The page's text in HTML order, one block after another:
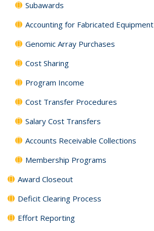
Subawards
Accounting for Fabricated Equipment
Genomic Array Purchases
Cost Sharing
Program Income
Cost Transfer Procedures
Salary Cost Transfers
Accounts Receivable Collections
Membership Programs
Award Closeout
Deficit Clearing Process
Effort Reporting